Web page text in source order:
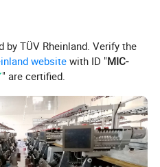
by TÜV Rheinland. Verify the
website with ID "MIC-
" are certified.